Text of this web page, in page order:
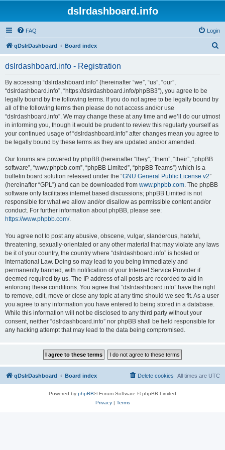
dslrdashboard.info
FAQ Login
qDslrDashboard Board index
dslrdashboard.info - Registration
By accessing “dslrdashboard.info” (hereinafter “we”, “us”, “our”,
“dslrdashboard.info”, “https://dslrdashboard.info/phpBB3”), you agree to be
legally bound by the following terms. If you do not agree to be legally bound by
all of the following terms then please do not access and/or use
“dslrdashboard.info”. We may change these at any time and we’ll do our utmost
in informing you, though it would be prudent to review this regularly yourself as
your continued usage of “dslrdashboard.info” after changes mean you agree to
be legally bound by these terms as they are updated and/or amended.
Our forums are powered by phpBB (hereinafter “they”, “them”, “their”, “phpBB
software”, “www.phpbb.com”, “phpBB Limited”, “phpBB Teams”) which is a
bulletin board solution released under the “GNU General Public License v2”
(hereinafter “GPL”) and can be downloaded from www.phpbb.com. The phpBB
software only facilitates internet based discussions; phpBB Limited is not
responsible for what we allow and/or disallow as permissible content and/or
conduct. For further information about phpBB, please see:
https://www.phpbb.com/.
You agree not to post any abusive, obscene, vulgar, slanderous, hateful,
threatening, sexually-orientated or any other material that may violate any laws
be it of your country, the country where “dslrdashboard.info” is hosted or
International Law. Doing so may lead to you being immediately and
permanently banned, with notification of your Internet Service Provider if
deemed required by us. The IP address of all posts are recorded to aid in
enforcing these conditions. You agree that “dslrdashboard.info” have the right
to remove, edit, move or close any topic at any time should we see fit. As a user
you agree to any information you have entered to being stored in a database.
While this information will not be disclosed to any third party without your
consent, neither “dslrdashboard.info” nor phpBB shall be held responsible for
any hacking attempt that may lead to the data being compromised.
qDslrDashboard Board index All times are UTC
Delete cookies
Powered by phpBB® Forum Software © phpBB Limited
Privacy| Terms